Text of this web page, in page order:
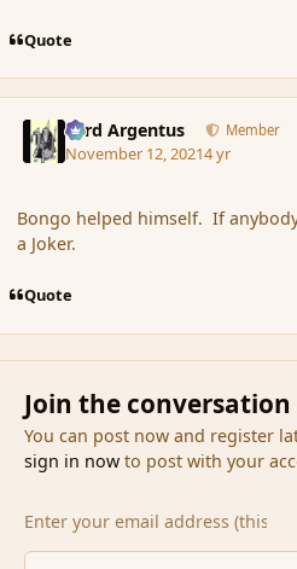
Quote
Fyrd Argentus Member
November 12, 20214 yr
Bongo helped himself. If
a Joker.
Quote
Join the conversation
You can post now and register
sign in nowto post with your